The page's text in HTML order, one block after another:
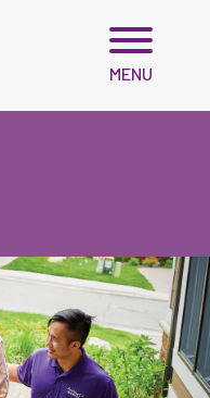
MENU